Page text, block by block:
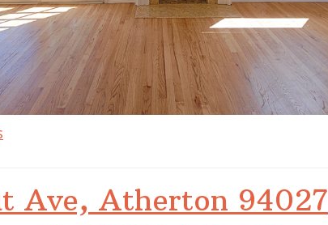
Ave, Atherton 94027